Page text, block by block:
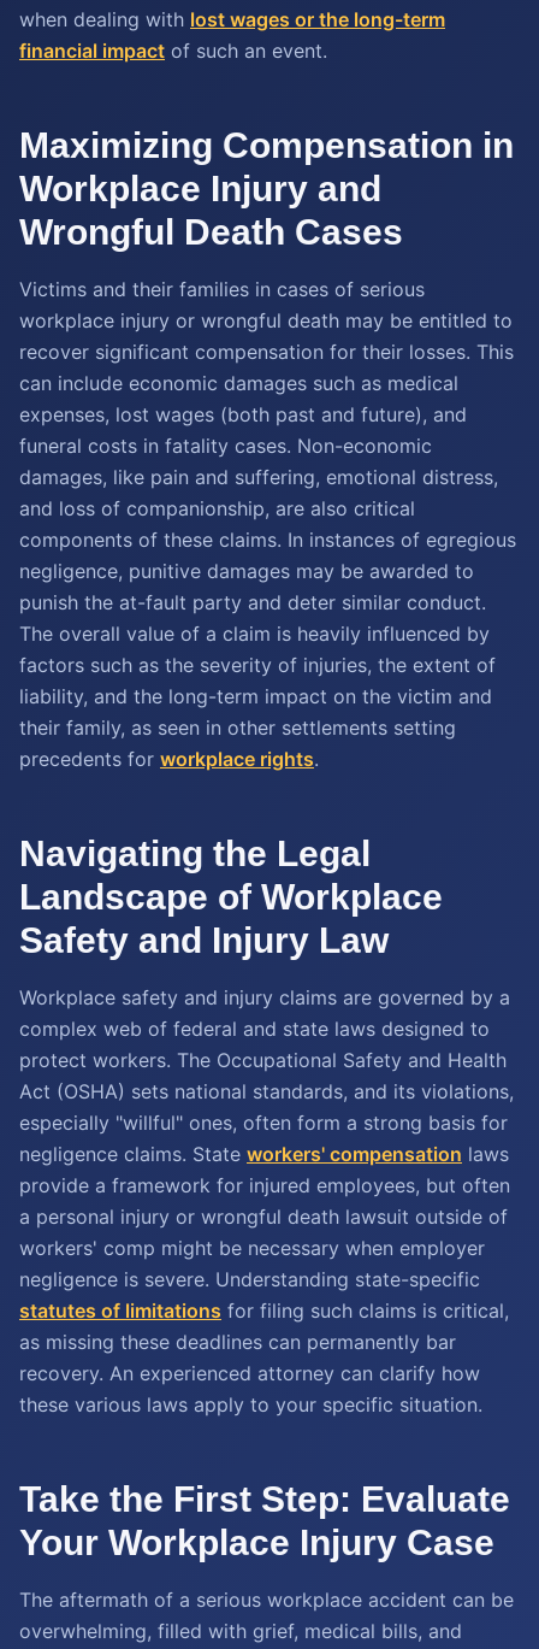
when dealing with lost wages or the long-term
financial impact of such an event.
Maximizing Compensation in
Workplace Injury and
Wrongful Death Cases
Victims and their families in cases of serious
workplace injury or wrongful death may be entitled to
recover significant compensation for their losses. This
can include economic damages such as medical
expenses, lost wages (both past and future), and
funeral costs in fatality cases. Non-economic
damages, like pain and suffering, emotional distress,
and loss of companionship, are also critical
components of these claims. In instances of egregious
negligence, punitive damages may be awarded to
punish the at-fault party and deter similar conduct.
The overall value of a claim is heavily influenced by
factors such as the severity of injuries, the extent of
liability, and the long-term impact on the victim and
their family, as seen in other settlements setting
precedents for workplace rights.
Navigating the Legal
Landscape of Workplace
Safety and Injury Law
Workplace safety and injury claims are governed by a
complex web of federal and state laws designed to
protect workers. The Occupational Safety and Health
Act (OSHA) sets national standards, and its violations,
especially "willful" ones, often form a strong basis for
negligence claims. State workers' compensation laws
provide a framework for injured employees, but often
a personal injury or wrongful death lawsuit outside of
workers' comp might be necessary when employer
negligence is severe. Understanding state-specific
statutes of limitations for filing such claims is critical,
as missing these deadlines can permanently bar
recovery. An experienced attorney can clarify how
these various laws apply to your specific situation.
Take the First Step: Evaluate
Your Workplace Injury Case
The aftermath of a serious workplace accident can be
overwhelming, filled with grief, medical bills, and